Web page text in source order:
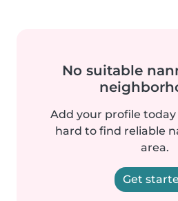
No suitable
Add your profile
hard to find reliable
area.
Get